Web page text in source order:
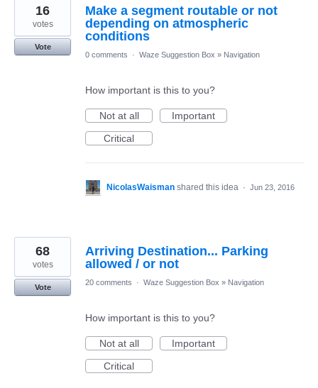
Make a segment routable or not
depending on atmospheric
conditions
16
votes
Vote
0 comments
· Waze Suggestion Box » Navigation
How important is this to you?
Not at all
Important
Critical
NicolasWaisman shared this idea · Jun 23, 2016
Arriving Destination... Parking
allowed / or not
68
votes
Vote
20 comments · Waze Suggestion Box » Navigation
How important is this to you?
Not at all
Important
Critical